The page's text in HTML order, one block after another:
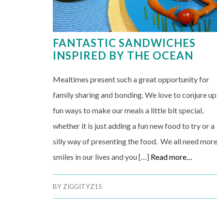
FANTASTIC SANDWICHES
INSPIRED BY THE OCEAN
Mealtimes present such a great opportunity for
family sharing and bonding. We love to conjure up
fun ways to make our meals a little bit special,
whether it is just adding a fun new food to try or a
silly way of presenting the food. We all need
smiles in our lives and you […] Read more…
BY ZIGGITYZ15